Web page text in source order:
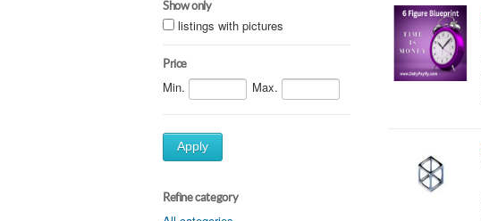
Show only
listings with pictures
Price
Min. Max.
Apply
Refine category